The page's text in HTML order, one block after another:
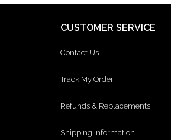
CUSTOMER SERVICE
Contact Us
Track My Order
Refunds & Replacements
Shipping Information